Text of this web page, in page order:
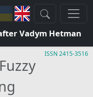
Vadym Hetman
ISSN 2415-3516